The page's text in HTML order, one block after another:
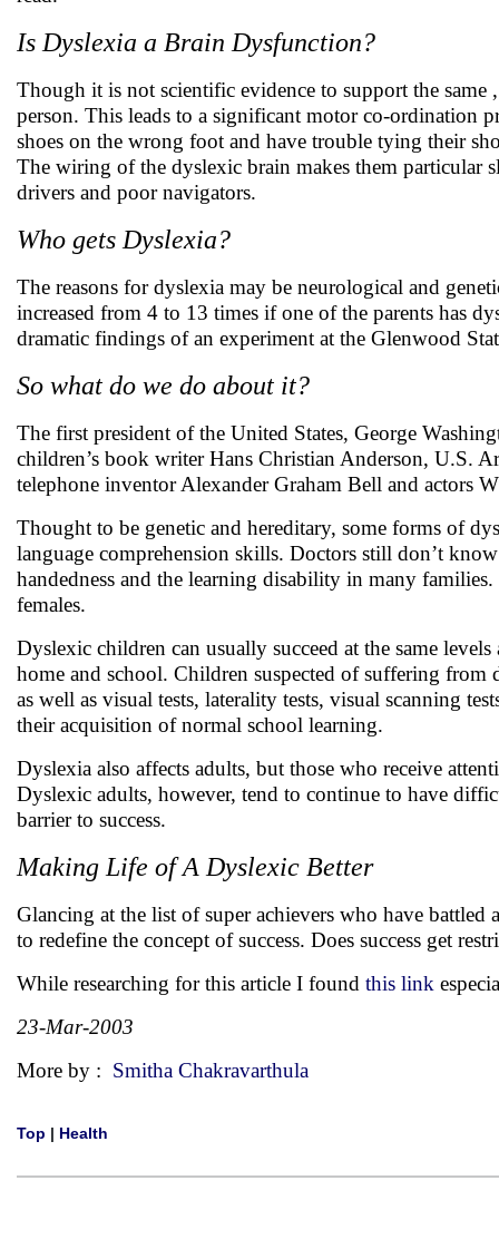
Is Dyslexia a Brain Dysfunction?
Though it is not scientific evidence to support the
person. This leads to a significant motor co-ordination
shoes on the wrong foot and have trouble tying their
The wiring of the dyslexic brain makes them particular
drivers and poor navigators.
Who gets Dyslexia?
The reasons for dyslexia may be neurological and
increased from 4 to 13 times if one of the parents has
dramatic findings of an experiment at the Glenwood
So what do we do about it?
The first president of the United States, George
children’s book writer Hans Christian Anderson, U.S.
telephone inventor Alexander Graham Bell and actors
Thought to be genetic and hereditary, some forms of
language comprehension skills. Doctors still don’t
handedness and the learning disability in many
females.
Dyslexic children can usually succeed at the same
home and school. Children suspected of suffering from
as well as visual tests, laterality tests, visual scanning
their acquisition of normal school learning.
Dyslexia also affects adults, but those who receive
Dyslexic adults, however, tend to continue to have
barrier to success.
Making Life of A Dyslexic Better
Glancing at the list of super achievers who have
to redefine the concept of success. Does success get
While researching for this article I found this link
23-Mar-2003
More by : Smitha Chakravarthula
Top | Health